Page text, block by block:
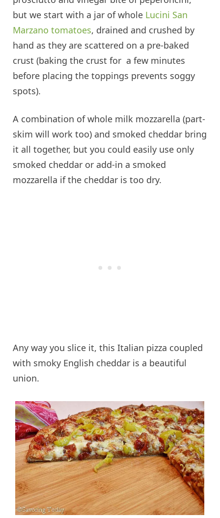
but we start with a jar of whole Lucini San
Marzano tomatoes, drained and crushed by
hand as they are scattered on a pre-baked
crust (baking the crust for a few minutes
before placing the toppings prevents soggy
spots).
A combination of whole milk mozzarella (part-
skim will work too) and smoked cheddar bring
it all together, but you could easily use only
smoked cheddar or add-in a smoked
mozzarella if the cheddar is too dry.
Any way you slice it, this Italian pizza coupled
with smoky English cheddar is a beautiful
union.